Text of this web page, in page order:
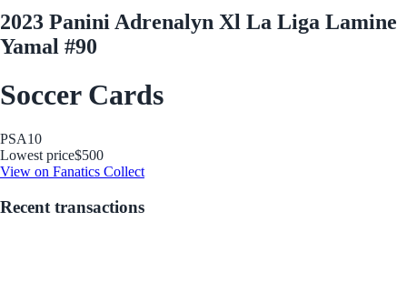
2023 Panini Adrenalyn Xl La Liga Lamine
Yamal #90
Soccer Cards
PSA10
Lowest price$500
View on Fanatics Collect
Recent transactions